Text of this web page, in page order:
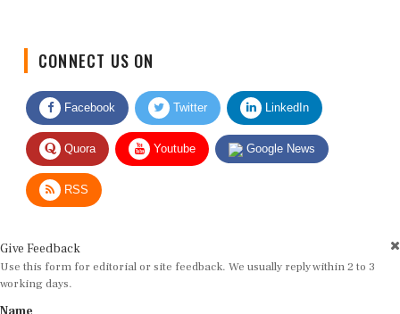
Facebook Twitter LinkedIn
Quora Youtube Google News
RSS
Use this form for editorial or site feedback. We usually reply within 2 to 3
working days.